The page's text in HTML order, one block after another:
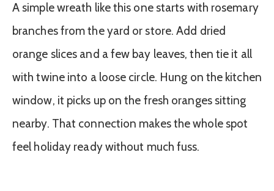
A simple wreath like this one starts with rosemary
branches from the yard or store. Add dried
orange slices and a few bay leaves, then tie it all
with twine into a loose circle. Hung on the kitchen
window, it picks up on the fresh oranges sitting
nearby. That connection makes the whole spot
feel holiday ready without much fuss.